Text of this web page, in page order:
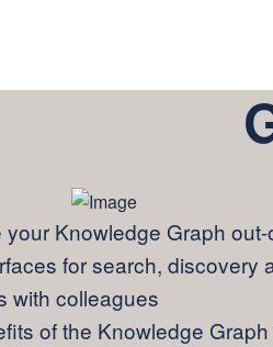
Knowledge Graph
for search, discovery
with colleagues
of the Knowledge